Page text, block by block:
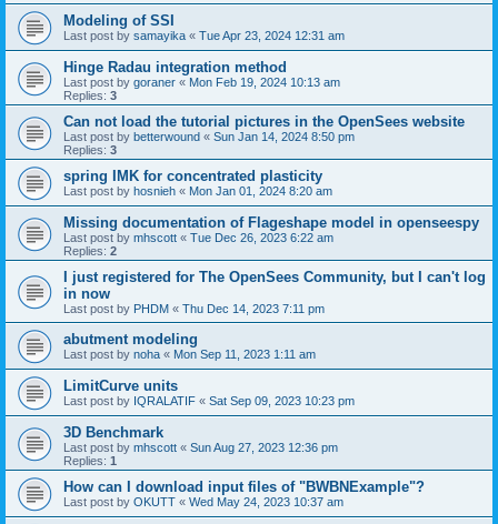
Modeling of SSI
Last post by samayika « Tue Apr 23, 2024 12:31 am
Hinge Radau integration method
Last post by goraner « Mon Feb 19, 2024 10:13 am
Replies: 3
Can not load the tutorial pictures in the OpenSees website
Last post by betterwound « Sun Jan 14, 2024 8:50 pm
Replies: 3
spring IMK for concentrated plasticity
Last post by hosnieh « Mon Jan 01, 2024 8:20 am
Missing documentation of Flageshape model in openseespy
Last post by mhscott « Tue Dec 26, 2023 6:22 am
Replies: 2
I just registered for The OpenSees Community, but I can't log
in now
Last post by PHDM « Thu Dec 14, 2023 7:11 pm
abutment modeling
Last post by noha « Mon Sep 11, 2023 1:11 am
LimitCurve units
Last post by IQRALATIF « Sat Sep 09, 2023 10:23 pm
3D Benchmark
Last post by mhscott « Sun Aug 27, 2023 12:36 pm
Replies: 1
How can I download input files of "BWBNExample"?
Last post by OKUTT « Wed May 24, 2023 10:37 am